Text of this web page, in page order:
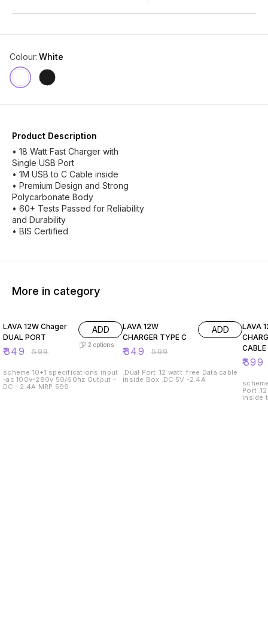
Colour:White
Product Description
• 18 Watt Fast Charger with
Single USB Port
• 1M USB to C Cable inside
• Premium Design and Strong
Polycarbonate Body
• 60+ Tests Passed for Reliability
and Durability
• BIS Certified
More in category
LAVA 12W Chager
DUAL PORT
₹349 ₹599
ADD
2 options
scheme 10+1 specifications input
-ac 100v-280v 50/60hz Output -
DC - 2.4A MRP 599
LAVA 12W
CHARGER TYPE C
₹349 ₹599
ADD
.Dual Port .12 watt .free Data cable
inside Box .DC 5V -2.4A
LAVA
CABLE
₹399
scheme 10+1 specifications
Port
inside